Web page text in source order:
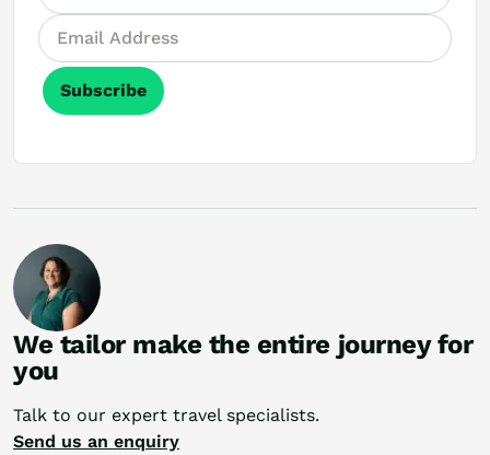
Subscribe
We tailor make the entire journey for
you
Talk to our expert travel specialists.
Send us an enquiry